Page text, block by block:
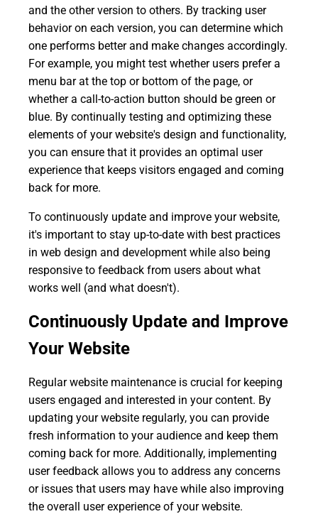
and the other version to others. By tracking user
behavior on each version, you can determine which
one performs better and make changes accordingly.
For example, you might test whether users prefer a
menu bar at the top or bottom of the page, or
whether a call-to-action button should be green or
blue. By continually testing and optimizing these
elements of your website's design and functionality,
you can ensure that it provides an optimal user
experience that keeps visitors engaged and coming
back for more.
To continuously update and improve your website,
it's important to stay up-to-date with best practices
in web design and development while also being
responsive to feedback from users about what
works well (and what doesn't).
Continuously Update and Improve
Your Website
Regular website maintenance is crucial for keeping
users engaged and interested in your content. By
updating your website regularly, you can provide
fresh information to your audience and keep them
coming back for more. Additionally, implementing
user feedback allows you to address any concerns
or issues that users may have while also improving
the overall user experience of your website.